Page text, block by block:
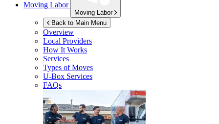
Moving Labor
Moving Labor
Back to Main Menu
Overview
Local Providers
How It Works
Services
Types of Moves
U-Box Services
FAQs